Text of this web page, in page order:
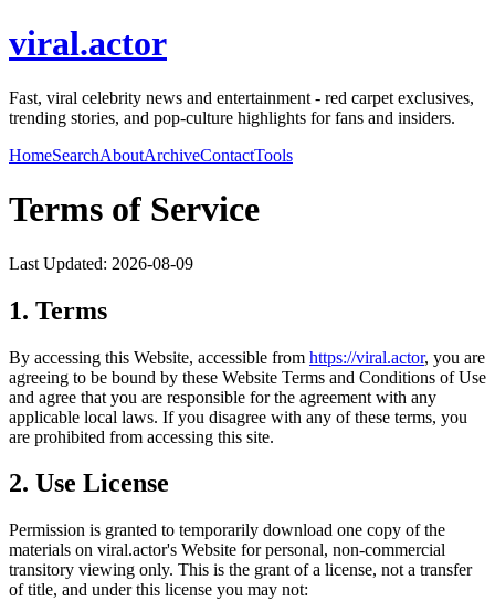
viral.actor
Fast, viral celebrity news and entertainment - red carpet exclusives,
trending stories, and pop-culture highlights for fans and insiders.
HomeSearchAboutArchiveContactTools
Terms of Service
Last Updated: 2026-08-09
1. Terms
By accessing this Website, accessible from https://viral.actor, you are
agreeing to be bound by these Website Terms and Conditions of Use
and agree that you are responsible for the agreement with any
applicable local laws. If you disagree with any of these terms, you
are prohibited from accessing this site.
2. Use License
Permission is granted to temporarily download one copy of the
materials on viral.actor's Website for personal, non-commercial
transitory viewing only. This is the grant of a license, not a transfer
of title, and under this license you may not: